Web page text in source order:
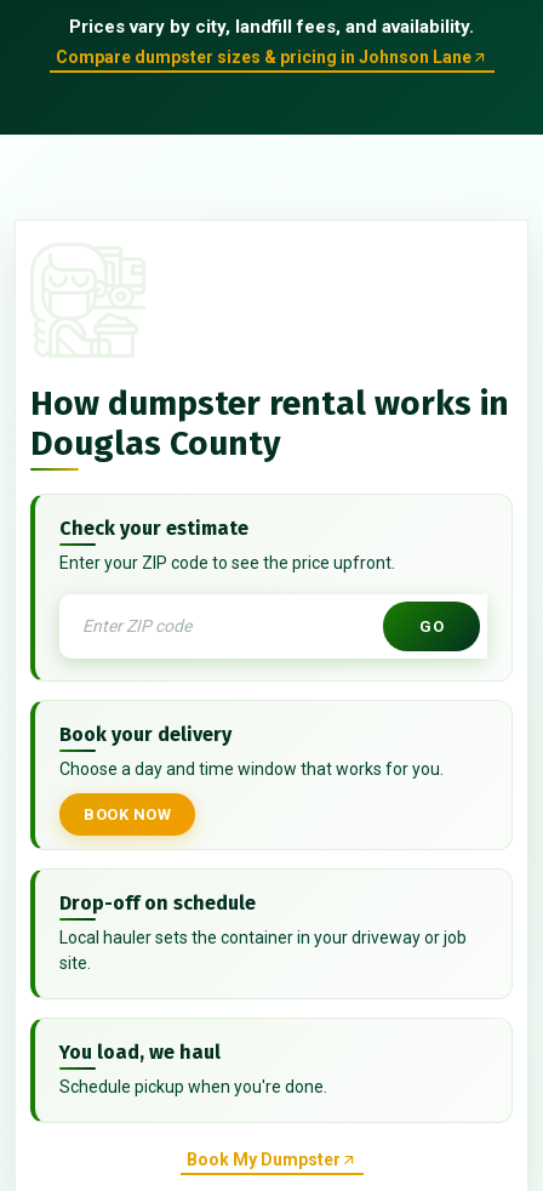
Prices vary by city, landfill fees, and availability.
Compare dumpster sizes & pricing in Johnson Lane
How dumpster rental works in
Douglas County
Check your estimate
Enter your ZIP code to see the price upfront.
GO
Book your delivery
Choose a day and time window that works for you.
BOOK NOW
Drop-off on schedule
Local hauler sets the container in your driveway or job
site.
You load, we haul
Schedule pickup when you're done.
Book My Dumpster